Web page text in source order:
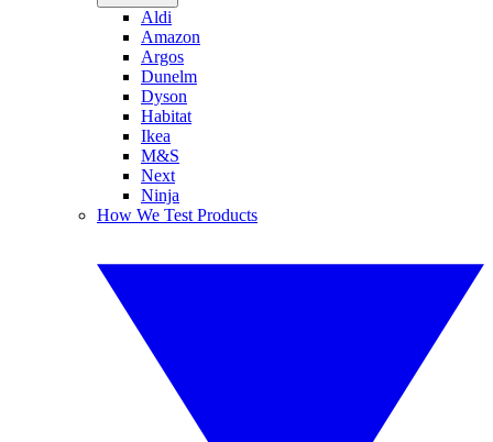
Aldi
Amazon
Argos
Dunelm
Dyson
Habitat
Ikea
M&S
Next
Ninja
How We Test Products